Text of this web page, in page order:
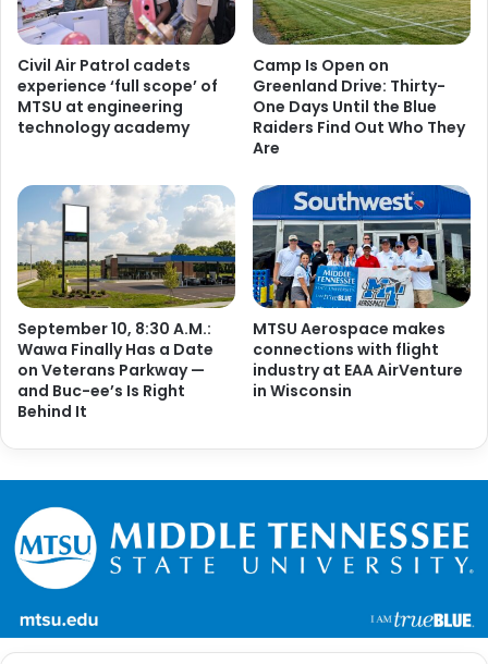
Civil Air Patrol cadets
experience ‘full scope’ of
MTSU at engineering
technology academy
Camp Is Open on
Greenland Drive: Thirty-
One Days Until the Blue
Raiders Find Out Who They
Are
September 10, 8:30 A.M.:
Wawa Finally Has a Date
on Veterans Parkway —
and Buc-ee’s Is Right
Behind It
MTSU Aerospace makes
connections with flight
industry at EAA AirVenture
in Wisconsin